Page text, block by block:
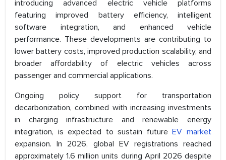
introducing advanced electric vehicle platforms
featuring improved battery efficiency, intelligent
software integration, and enhanced vehicle
performance. These developments are contributing to
lower battery costs, improved production scalability, and
broader affordability of electric vehicles across
passenger and commercial applications.
Ongoing policy support for transportation
decarbonization, combined with increasing investments
in charging infrastructure and renewable energy
integration, is expected to sustain futureEV market
expansion. In 2026, global EV registrations reached
approximately 1.6 million units during April 2026 despite